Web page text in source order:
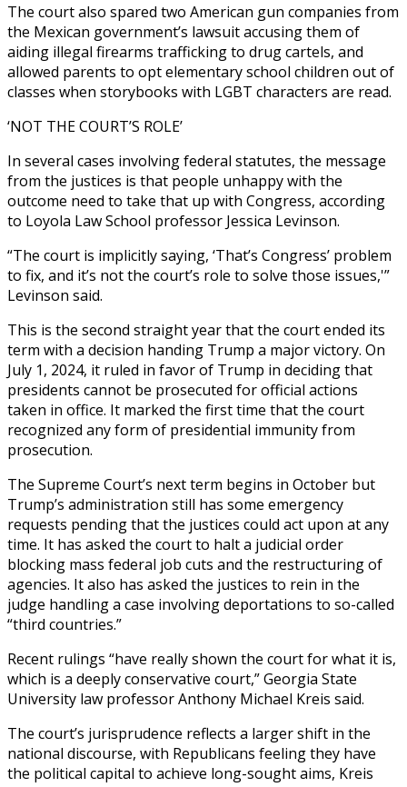
The court also spared two American gun companies from
the Mexican government’s lawsuit accusing them of
aiding illegal firearms trafficking to drug cartels, and
allowed parents to opt elementary school children out of
classes when storybooks with LGBT characters are read.
‘NOT THE COURT’S ROLE’
In several cases involving federal statutes, the message
from the justices is that people unhappy with the
outcome need to take that up with Congress, according
to Loyola Law School professor Jessica Levinson.
“The court is implicitly saying, ‘That’s Congress’ problem
to fix, and it’s not the court’s role to solve those issues,'”
Levinson said.
This is the second straight year that the court ended its
term with a decision handing Trump a major victory. On
July 1, 2024, it ruled in favor of Trump in deciding that
presidents cannot be prosecuted for official actions
taken in office. It marked the first time that the court
recognized any form of presidential immunity from
prosecution.
The Supreme Court’s next term begins in October but
Trump’s administration still has some emergency
requests pending that the justices could act upon at any
time. It has asked the court to halt a judicial order
blocking mass federal job cuts and the restructuring of
agencies. It also has asked the justices to rein in the
judge handling a case involving deportations to so-called
“third countries.”
Recent rulings “have really shown the court for what it is,
which is a deeply conservative court,” Georgia State
University law professor Anthony Michael Kreis said.
The court’s jurisprudence reflects a larger shift in the
national discourse, with Republicans feeling they have
the political capital to achieve long-sought aims, Kreis